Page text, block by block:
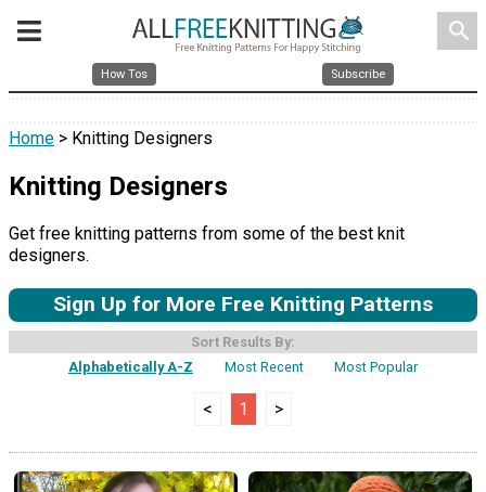
search
How Tos Subscribe
Home > Knitting Designers
Knitting Designers
Get free knitting patterns from some of the best knit
designers.
Sign Up for More Free Knitting Patterns
Sort Results By:
Alphabetically A-Z
Most Recent Most Popular
< 1 >